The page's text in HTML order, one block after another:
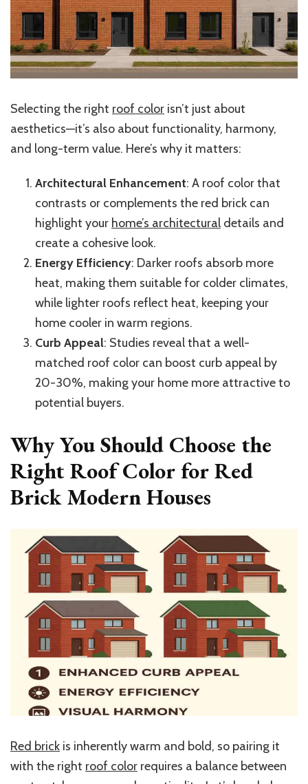
Selecting the right roof color isn’t just about
aesthetics—it’s also about functionality, harmony,
and long-term value. Here’s why it matters:
Architectural Enhancement: A roof color that
contrasts or complements the red brick can
highlight your home’s architectural details and
create a cohesive look.
Energy Efficiency: Darker roofs absorb more
heat, making them suitable for colder climates,
while lighter roofs reflect heat, keeping your
home cooler in warm regions.
Curb Appeal: Studies reveal that a well-
matched roof color can boost curb appeal by
20-30%, making your home more attractive to
potential buyers.
Why You Should Choose the
Right Roof Color for Red
Brick Modern Houses
Red brick is inherently warm and bold, so pairing it
with the right roof color requires a balance between